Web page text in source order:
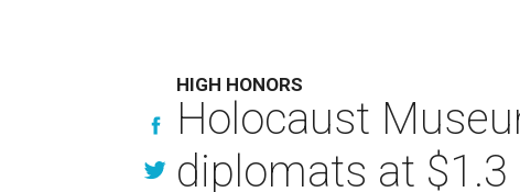
HIGH HONORS
Holocaust
diplomats at